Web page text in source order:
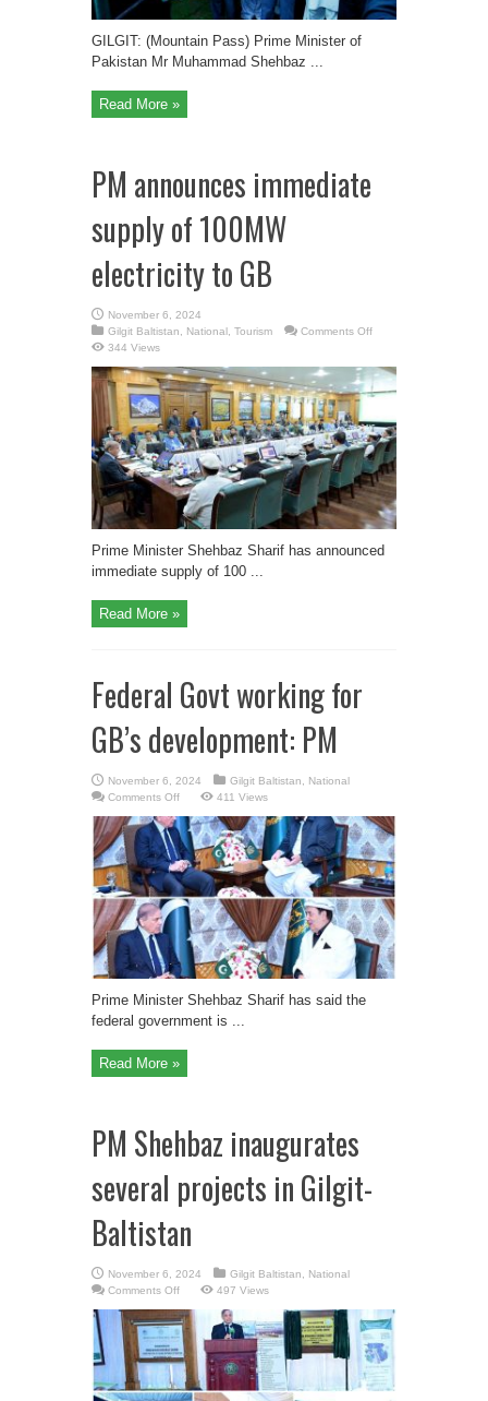
GILGIT: (Mountain Pass) Prime Minister of
Pakistan Mr Muhammad Shehbaz ...
Read More »
PM announces immediate
supply of 100MW
electricity to GB
November 6, 2024
Gilgit Baltistan
National Tourism Comments Offon
immediate
supply
of
to
GB
344 Views
Prime Minister Shehbaz Sharif has announced
immediate supply of 100 ...
Read More »
Federal Govt working for
GB’s development: PM
November 6, 2024 Gilgit Baltistan
National
Comments Offon
Govt
working
for
GB’s
development:
PM
411 Views
Prime Minister Shehbaz Sharif has said the
federal government is ...
Read More »
PM Shehbaz inaugurates
several projects in Gilgit-
Baltistan
November 6, 2024 Gilgit Baltistan, National
Comments Offon
Shehbaz
inaugurates
several
projects
in
Gilgit-
Baltistan
497 Views